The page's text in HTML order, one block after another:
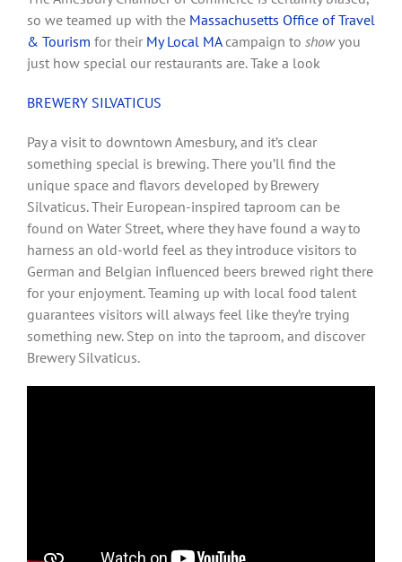
so we teamed up with the Massachusetts Office of Travel
& Tourism for their My Local MA campaign to showyou
just how special our restaurants are. Take a look
BREWERY SILVATICUS
Pay a visit to downtown Amesbury, and it’s clear
something special is brewing. There you’ll find the
unique space and flavors developed by Brewery
Silvaticus. Their European-inspired taproom can be
found on Water Street, where they have found a way to
harness an old-world feel as they introduce visitors to
German and Belgian influenced beers brewed right there
for your enjoyment. Teaming up with local food talent
guarantees visitors will always feel like they’re trying
something new. Step on into the taproom, and discover
Brewery Silvaticus.